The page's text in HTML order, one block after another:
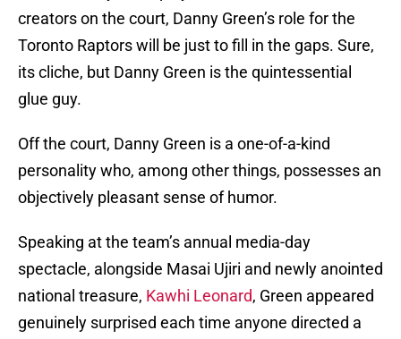
creators on the court, Danny Green’s role for the
Toronto Raptors will be just to fill in the gaps. Sure,
its cliche, but Danny Green is the quintessential
glue guy.
Off the court, Danny Green is a one-of-a-kind
personality who, among other things, possesses an
objectively pleasant sense of humor.
Speaking at the team’s annual media-day
spectacle, alongside Masai Ujiri and newly anointed
national treasure, Kawhi Leonard, Green appeared
genuinely surprised each time anyone directed a